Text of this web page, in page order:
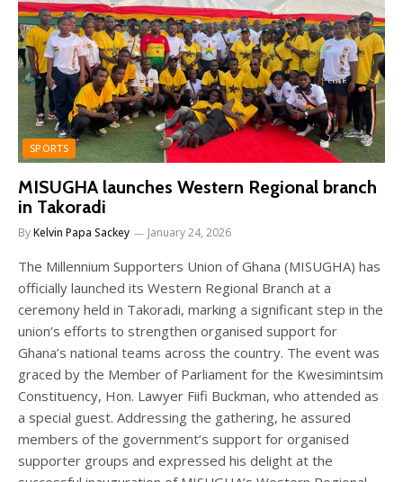
SPORTS
MISUGHA launches Western Regional branch
in Takoradi
ByKelvin Papa Sackey January 24, 2026
The Millennium Supporters Union of Ghana (MISUGHA) has
officially launched its Western Regional Branch at a
ceremony held in Takoradi, marking a significant step in the
union’s efforts to strengthen organised support for
Ghana’s national teams across the country. The event was
graced by the Member of Parliament for the Kwesimintsim
Constituency, Hon. Lawyer Fiifi Buckman, who attended as
a special guest. Addressing the gathering, he assured
members of the government’s support for organised
supporter groups and expressed his delight at the